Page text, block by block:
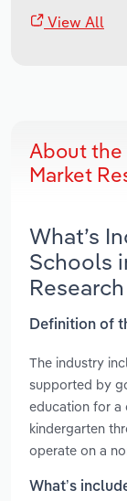
View All
About the
Market
What’s
Schools
Definition of
The industry
supported by
education for a
kindergarten
operate on a
What’s